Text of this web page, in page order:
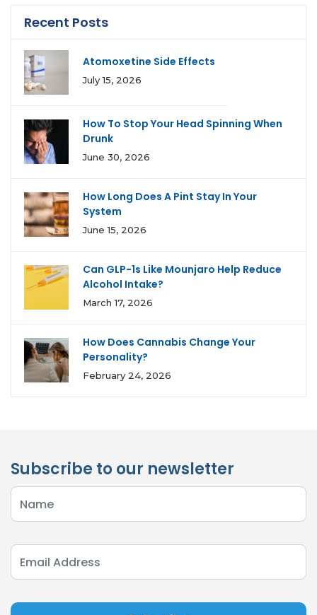
Recent Posts
Atomoxetine Side Effects
July 15, 2026
How To Stop Your Head Spinning When
Drunk
June 30, 2026
How Long Does A Pint Stay In Your
System
June 15, 2026
Can GLP-1s Like Mounjaro Help Reduce
Alcohol Intake?
March 17, 2026
How Does Cannabis Change Your
Personality?
February 24, 2026
Subscribe to our newsletter